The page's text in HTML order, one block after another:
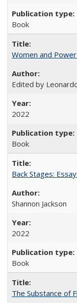
Book
Women and
Edited by
2022
Book
Back Stages:
Shannon Jackson
2022
Book
The Substance of